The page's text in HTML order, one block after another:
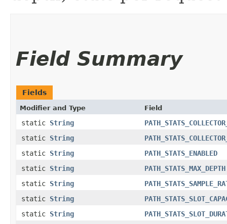
Field Summary
Fields
Modifier and Type Field
static String
static String
static String
PATH_STATS_ENABLED
static String
PATH_STATS_MAX_DEPTH
static String
static String
static String